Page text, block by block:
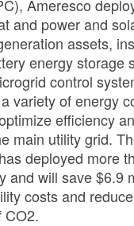
Ameresco
and power and
assets,
energy storage
control
variety of energy
efficiency
main utility grid.
deployed more
and will save $6.9
costs and
CO2.